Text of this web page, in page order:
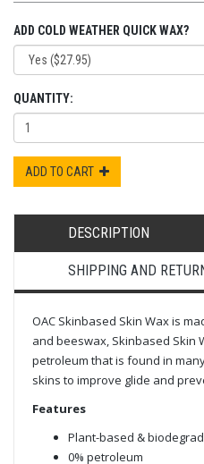
ADD COLD WEATHER QUICK WAX?
QUANTITY:
ADD TO CART
DESCRIPTION
SHIPPING AND
OAC Skinbased Skin Wax is
and beeswax, Skinbased Skin
petroleum that is found in
skins to improve glide and
Features
Plant-based &
0% petroleum